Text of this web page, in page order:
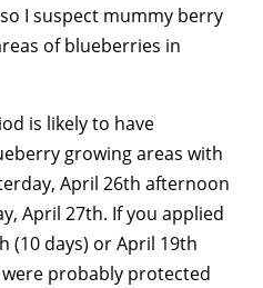
I suspect mummy berry
of blueberries in
is likely to have
growing areas with
April 26th afternoon
April 27th. If you applied
(10 days) or April 19th
probably protected